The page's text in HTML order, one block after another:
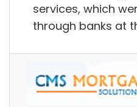
services, which
through banks at